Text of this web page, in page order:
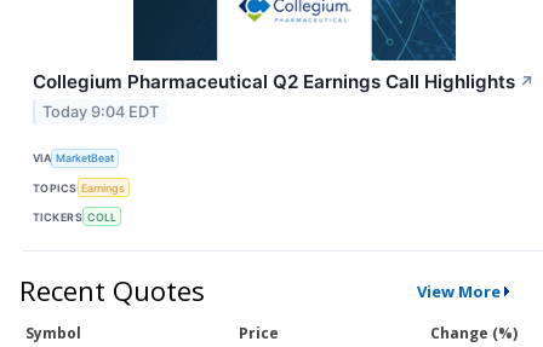
Collegium Pharmaceutical Q2 Earnings Call Highlights ↗
Today 9:04 EDT
VIA MarketBeat
TOPICS Earnings
TICKERS COLL
Recent Quotes View More
Symbol Price
Change (%)